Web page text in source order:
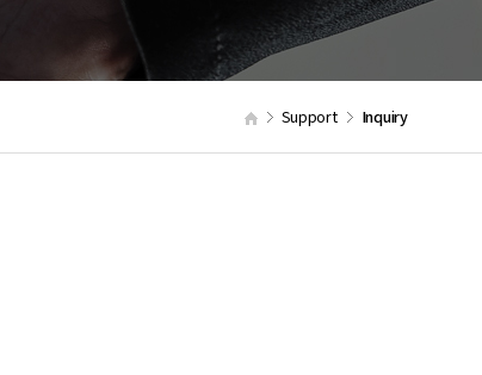
Support Inquiry